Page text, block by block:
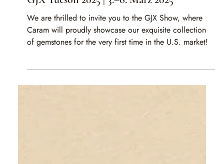
Caram
Apr 18, 2025
1 min read
GJX Tucson 2025 | 3.–8. März 2025